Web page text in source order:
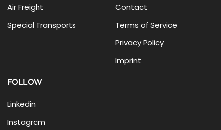
Air Freight
Special Transports
Contact
Terms of Service
Privacy Policy
Imprint
FOLLOW
Linkedin
Instagram